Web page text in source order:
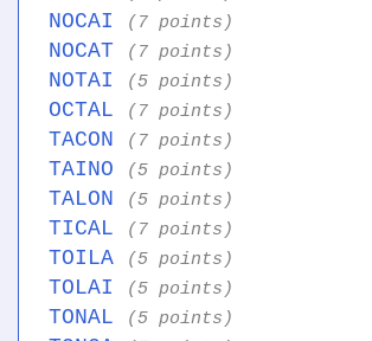
NOCAI (7 points)
NOCAT (7 points)
NOTAI (5 points)
OCTAL (7 points)
TACON (7 points)
TAINO (5 points)
TALON (5 points)
TICAL (7 points)
TOILA (5 points)
TOLAI (5 points)
TONAL (5 points)